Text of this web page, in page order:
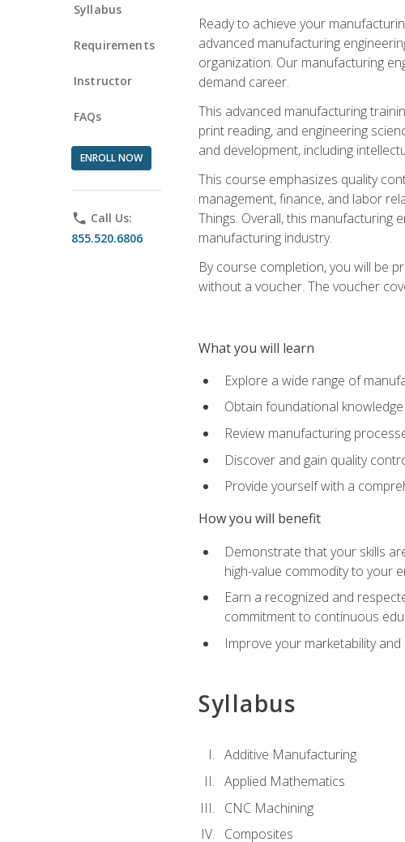
Syllabus
Requirements
Instructor
FAQs
ENROLL NOW
phone Call Us:
855.520.6806
Ready to achieve your
advanced manufacturing
organization. Our manufacturing
demand career.
This advanced manufacturing
print reading, and engineering
and development, including
This course emphasizes quality
management, finance, and labor
Things. Overall, this
manufacturing industry.
By course completion, you will be
without a voucher. The voucher
What you will learn
Explore a wide range of
Obtain foundational
Review manufacturing
Discover and gain quality
Provide yourself with a
How you will benefit
Demonstrate that your skills
high-value commodity to your
Earn a recognized and
commitment to continuous
Improve your marketability
Syllabus
Additive Manufacturing
Applied Mathematics
CNC Machining
Composites